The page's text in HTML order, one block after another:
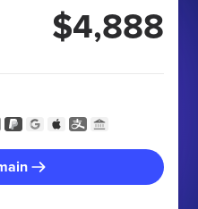
$4,888